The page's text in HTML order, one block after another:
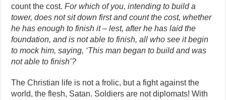
count the cost.For which of you, intending to build a
tower, does not sit down first and count the cost, whether
he has enough to finish it – lest, after he has laid the
foundation, and is not able to finish, all who see it begin
to mock him, saying, ‘This man began to build and was
not able to finish’?
The Christian life is not a frolic, but a fight against the
world, the flesh, Satan. Soldiers are not diplomats! With